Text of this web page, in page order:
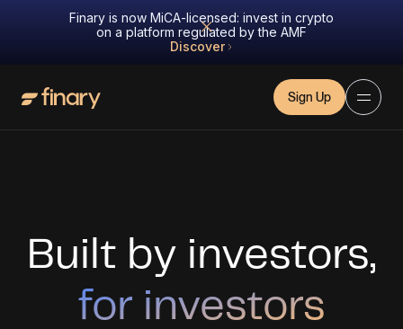
Finary is now MiCA-licensed: invest in crypto
on a platform regulated by the AMF
Discover
Sign Up
Built by investors,
for investors